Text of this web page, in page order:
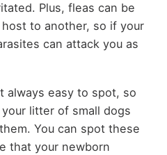
Plus, fleas can be
to another, so if your
can attack you as
always easy to spot, so
litter of small dogs
You can spot these
that your newborn